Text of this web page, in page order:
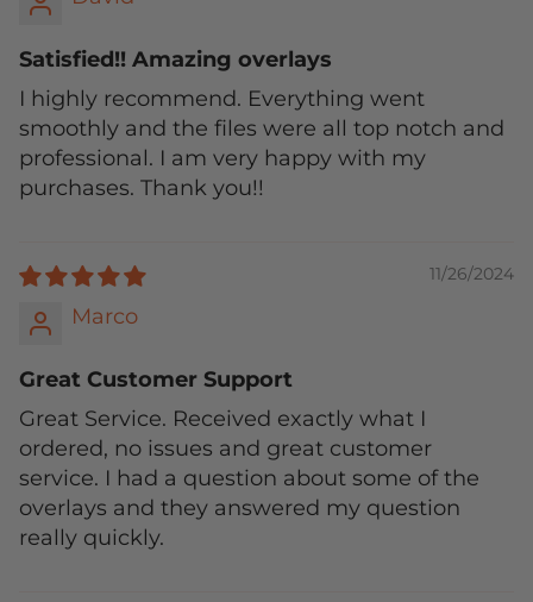
Satisfied!! Amazing overlays
I highly recommend. Everything went
smoothly and the files were all top notch and
professional. I am very happy with my
purchases. Thank you!!
11/26/2024
Marco
Great Customer Support
Great Service. Received exactly what I
ordered, no issues and great customer
service. I had a question about some of the
overlays and they answered my question
really quickly.